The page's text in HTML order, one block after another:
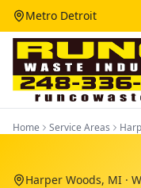
Metro Detroit
Home Service Areas
Harper Woods, MI ·